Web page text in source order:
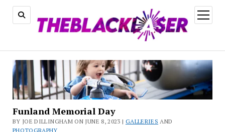
open
menu
Funland Memorial Day
BY JOE DILLINGHAM ON JUNE 8, 2023 | GALLERIES AND
PHOTOGRAPHY